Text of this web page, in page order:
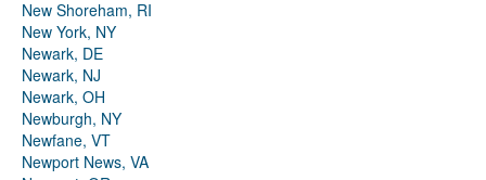
New Shoreham, RI
New York, NY
Newark, DE
Newark, NJ
Newark, OH
Newburgh, NY
Newfane, VT
Newport News, VA